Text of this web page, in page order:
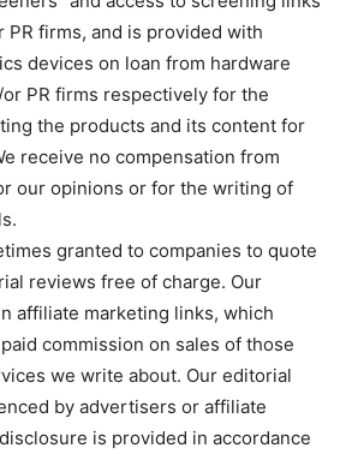
PR firms, and is provided with
devices on loan from hardware
PR firms respectively for the
the products and its content for
receive no compensation from
our opinions or for the writing of
granted to companies to quote
reviews free of charge. Our
affiliate marketing links, which
commission on sales of those
we write about. Our editorial
by advertisers or affiliate
is provided in accordance